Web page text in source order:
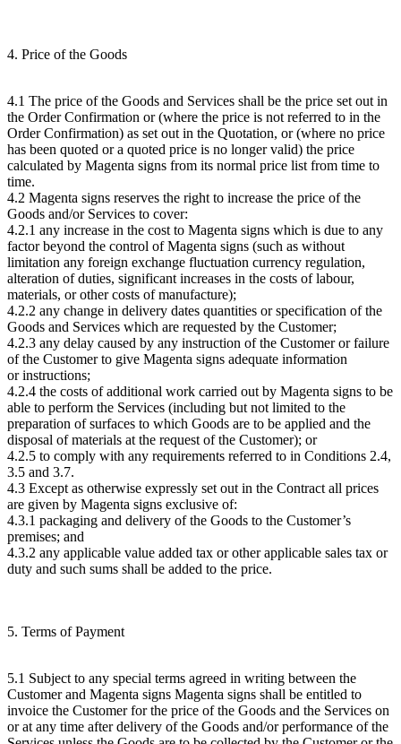
4. Price of the Goods
4.1 The price of the Goods and Services shall be the price set out in
the Order Confirmation or (where the price is not referred to in the
Order Confirmation) as set out in the Quotation, or (where no price
has been quoted or a quoted price is no longer valid) the price
calculated by Magenta signs from its normal price list from time to
time.
4.2 Magenta signs reserves the right to increase the price of the
Goods and/or Services to cover:
4.2.1 any increase in the cost to Magenta signs which is due to any
factor beyond the control of Magenta signs (such as without
limitation any foreign exchange fluctuation currency regulation,
alteration of duties, significant increases in the costs of labour,
materials, or other costs of manufacture);
4.2.2 any change in delivery dates quantities or specification of the
Goods and Services which are requested by the Customer;
4.2.3 any delay caused by any instruction of the Customer or failure
of the Customer to give Magenta signs adequate information
or instructions;
4.2.4 the costs of additional work carried out by Magenta signs to be
able to perform the Services (including but not limited to the
preparation of surfaces to which Goods are to be applied and the
disposal of materials at the request of the Customer); or
4.2.5 to comply with any requirements referred to in Conditions 2.4,
3.5 and 3.7.
4.3 Except as otherwise expressly set out in the Contract all prices
are given by Magenta signs exclusive of:
4.3.1 packaging and delivery of the Goods to the Customer’s
premises; and
4.3.2 any applicable value added tax or other applicable sales tax or
duty and such sums shall be added to the price.
5. Terms of Payment
5.1 Subject to any special terms agreed in writing between the
Customer and Magenta signs Magenta signs shall be entitled to
invoice the Customer for the price of the Goods and the Services on
or at any time after delivery of the Goods and/or performance of the